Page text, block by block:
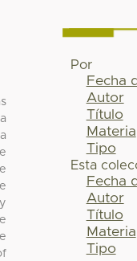
Por
Fecha
Autor
Título
Materia
Tipo
Esta
Fecha
Autor
Título
Materia
Tipo